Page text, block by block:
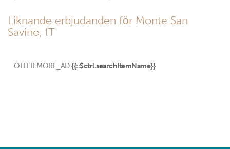
Liknande erbjudanden för Monte San
Savino, IT
OFFER.MORE_AD {{::$ctrl.searchItemName}}